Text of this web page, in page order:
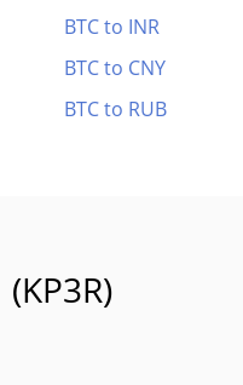
BTC to INR
BTC to CNY
BTC to RUB